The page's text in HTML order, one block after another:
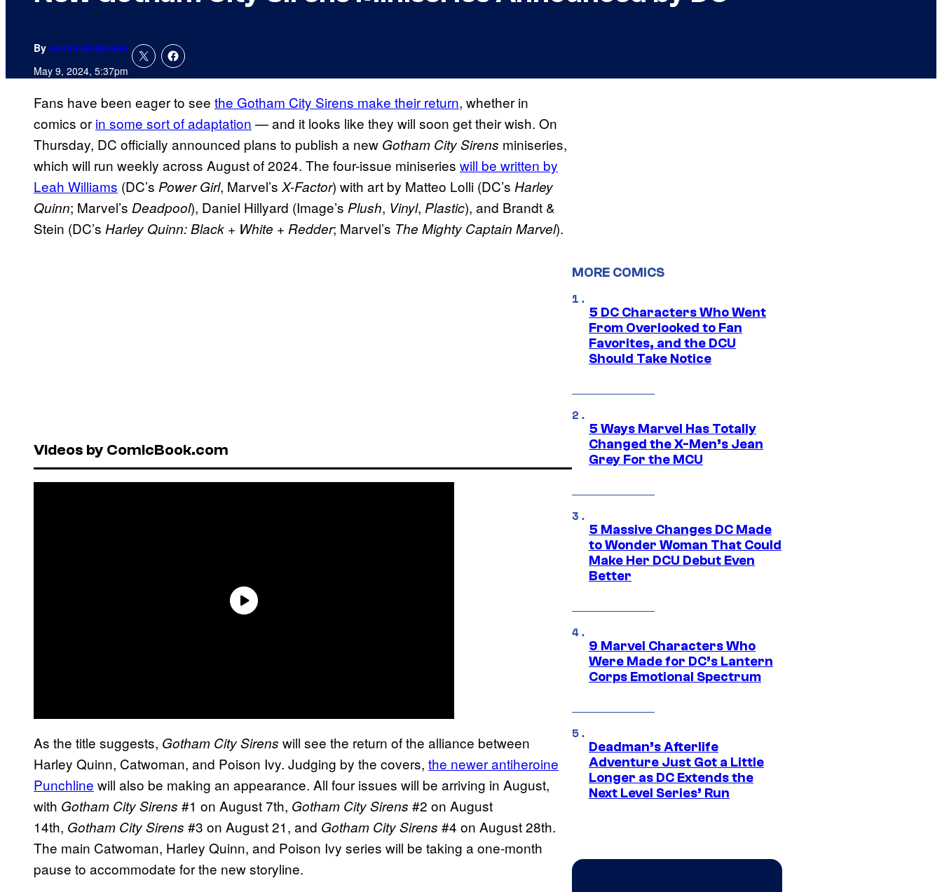
By Jenna Anderson
May 9, 2024, 5:37pm
Fans have been eager to see the Gotham City Sirens make their return, whether in
comics or in some sort of adaptation — and it looks like they will soon get their wish. On
Thursday, DC officially announced plans to publish a new Gotham City Sirens miniseries,
which will run weekly across August of 2024. The four-issue miniseries will be written by
Leah Williams (DC’s Power Girl, Marvel’s X-Factor) with art by Matteo Lolli (DC’s Harley
Quinn; Marvel’s Deadpool), Daniel Hillyard (Image’s Plush, Vinyl, Plastic), and Brandt &
Stein (DC’s Harley Quinn: Black + White + Redder; Marvel’s The Mighty Captain Marvel).
Videos by ComicBook.com
As the title suggests, Gotham City Sirens will see the return of the alliance between
Harley Quinn, Catwoman, and Poison Ivy. Judging by the covers, the newer antiheroine
Punchline will also be making an appearance. All four issues will be arriving in August,
with Gotham City Sirens #1 on August 7th, Gotham City Sirens #2 on August
14th, Gotham City Sirens #3 on August 21, and Gotham City Sirens #4 on August 28th.
The main Catwoman, Harley Quinn, and Poison Ivy series will be taking a one-month
pause to accommodate for the new storyline.
MORE COMICS
5 DC Characters Who Went
From Overlooked to Fan
Favorites, and the DCU
Should Take Notice
5 Ways Marvel Has Totally
Changed the X-Men’s Jean
Grey For the MCU
5 Massive Changes DC Made
to Wonder Woman That Could
Make Her DCU Debut Even
Better
9 Marvel Characters Who
Were Made for DC’s Lantern
Corps Emotional Spectrum
Deadman’s Afterlife
Adventure Just Got a Little
Longer as DC Extends the
Next Level Series’ Run